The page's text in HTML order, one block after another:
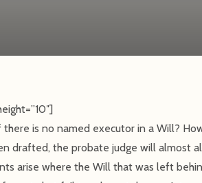
there is no named executor in a Will?
drafted, the probate judge will almost
arise where the Will that was left